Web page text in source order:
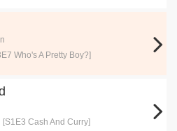
Who's A Pretty Boy?]
[S1E3 Cash And Curry]